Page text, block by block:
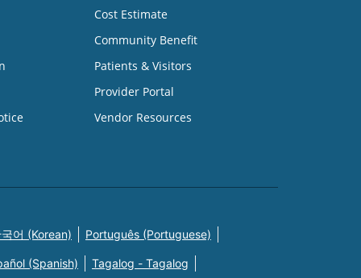
Cost Estimate
Community Benefit
Patients & Visitors
Provider Portal
Vendor Resources
국어 (Korean) Português (Portuguese)
(Spanish) Tagalog - Tagalog